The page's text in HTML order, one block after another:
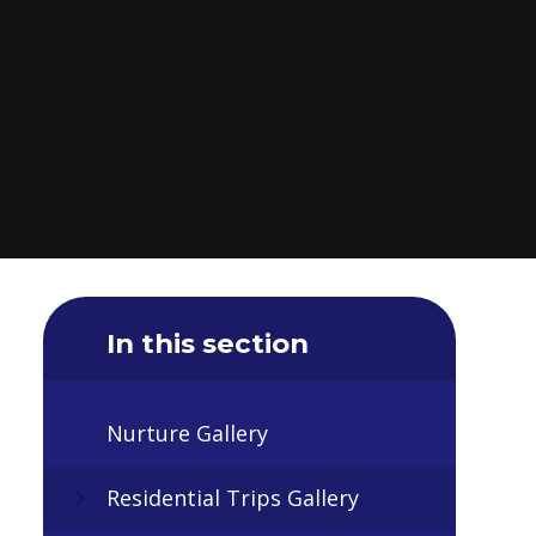
In this section
Nurture Gallery
Residential Trips Gallery